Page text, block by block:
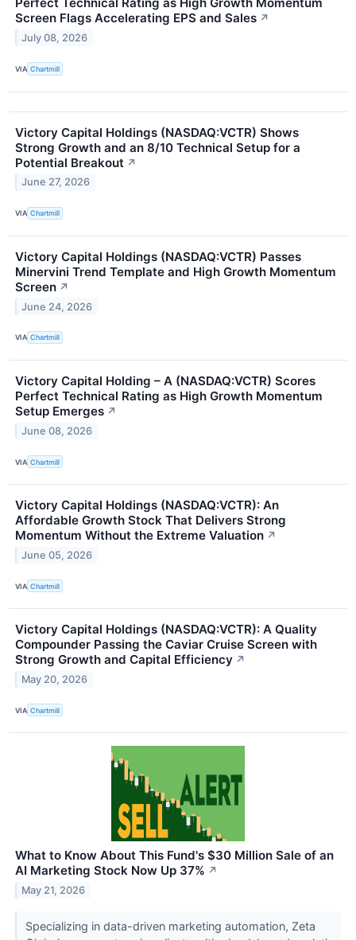
Perfect Technical Rating as High Growth Momentum
Screen Flags Accelerating EPS and Sales ↗
July 08, 2026
VIA Chartmill
Victory Capital Holdings (NASDAQ:VCTR) Shows
Strong Growth and an 8/10 Technical Setup for a
Potential Breakout ↗
June 27, 2026
VIA Chartmill
Victory Capital Holdings (NASDAQ:VCTR) Passes
Minervini Trend Template and High Growth Momentum
Screen ↗
June 24, 2026
VIA Chartmill
Victory Capital Holding – A (NASDAQ:VCTR) Scores
Perfect Technical Rating as High Growth Momentum
Setup Emerges ↗
June 08, 2026
VIA Chartmill
Victory Capital Holdings (NASDAQ:VCTR): An
Affordable Growth Stock That Delivers Strong
Momentum Without the Extreme Valuation ↗
June 05, 2026
VIA Chartmill
Victory Capital Holdings (NASDAQ:VCTR): A Quality
Compounder Passing the Caviar Cruise Screen with
Strong Growth and Capital Efficiency ↗
May 20, 2026
VIA Chartmill
What to Know About This Fund's $30 Million Sale of an
AI Marketing Stock Now Up 37% ↗
May 21, 2026
Specializing in data-driven marketing automation, Zeta